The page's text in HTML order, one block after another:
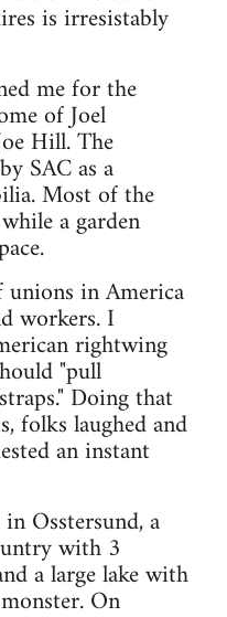
is irresistably
me for the
of Joel
Hill. The
SAC as a
Most of the
a garden
in America
workers. I
rightwing
"pull
Doing that
folks laughed and
an instant
Osstersund, a
with 3
a large lake with
On